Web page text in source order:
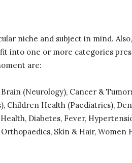
niche and subject in mind.
into one or more categories
are:
(Neurology), Cancer &
Children Health (Paediatrics),
Diabetes, Fever,
Skin & Hair, Women